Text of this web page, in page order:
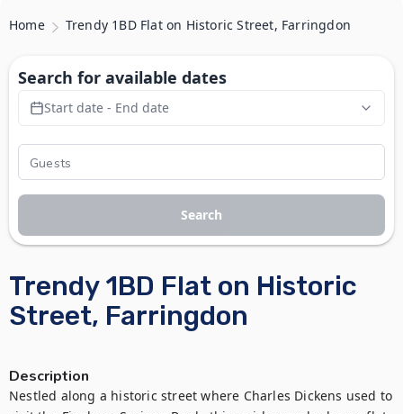
Home Trendy 1BD Flat on Historic Street, Farringdon
Trendy 1BD Flat on Historic
Street, Farringdon
Description
Nestled along a historic street where Charles Dickens used to
Search for available dates
Start date - End date
Search